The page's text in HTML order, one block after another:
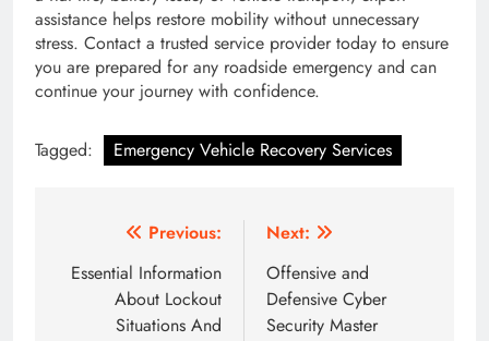
assistance helps restore mobility without unnecessary
stress. Contact a trusted service provider today to ensure
you are prepared for any roadside emergency and can
continue your journey with confidence.
Tagged: Emergency Vehicle Recovery Services
navigation
Previous:
Essential Information
About Lockout
Situations And
Next:
Offensive and
Defensive Cyber
Security Master